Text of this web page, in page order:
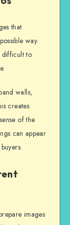
that
way.
difficult to
walls,
creates
of the
can appear
images